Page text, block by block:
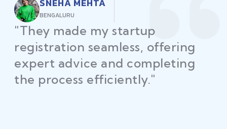
RAJEEV KUMAR
DELHI
"Law Place ensured all my
restaurant licenses and permits
were secured on time, helping
me launch without delays."